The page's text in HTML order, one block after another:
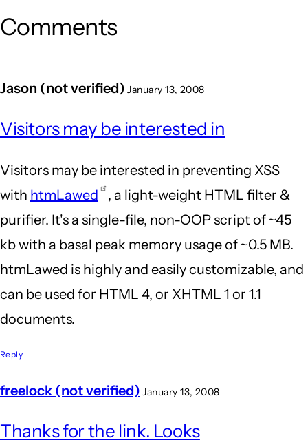
Comments
Jason (not verified) January 13, 2008
Visitors may be interested in
Visitors may be interested in preventing XSS
with htmLawed
, a light-weight HTML filter &
purifier. It's a single-file, non-OOP script of ~45
kb with a basal peak memory usage of ~0.5 MB.
htmLawed is highly and easily customizable, and
can be used for HTML 4, or XHTML 1 or 1.1
documents.
Reply
freelock (not verified) January 13, 2008
Thanks for the link. Looks